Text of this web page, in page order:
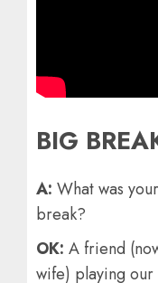
BIG
A: What was
break?
OK: A friend
wife) playing our